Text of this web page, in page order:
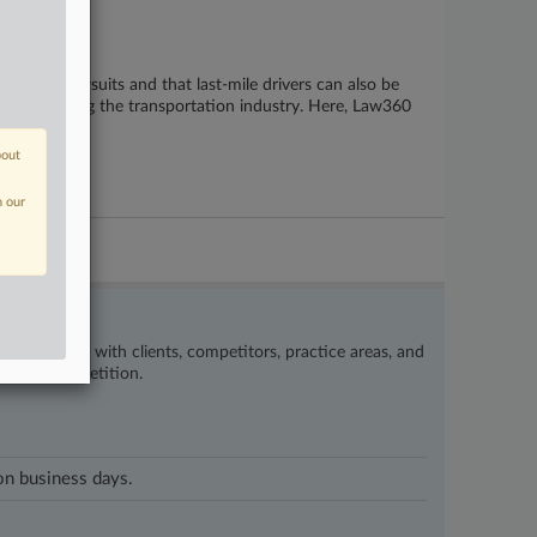
lawsuits and that last-mile drivers can also be
affecting the transportation industry. Here, Law360
happening with clients, competitors, practice areas, and
the competition.
business days.
our